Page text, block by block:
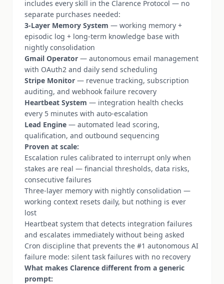
includes every skill in the Clarence Protocol — no
separate purchases needed:
3-Layer Memory System — working memory +
episodic log + long-term knowledge base with
nightly consolidation
Gmail Operator — autonomous email management
with OAuth2 and daily send scheduling
Stripe Monitor — revenue tracking, subscription
auditing, and webhook failure recovery
Heartbeat System — integration health checks
every 5 minutes with auto-escalation
Lead Engine — automated lead scoring,
qualification, and outbound sequencing
Proven at scale:
Escalation rules calibrated to interrupt only when
stakes are real — financial thresholds, data risks,
consecutive failures
Three-layer memory with nightly consolidation —
working context resets daily, but nothing is ever
lost
Heartbeat system that detects integration failures
and escalates immediately without being asked
Cron discipline that prevents the #1 autonomous AI
failure mode: silent task failures with no recovery
What makes Clarence different from a generic
prompt: